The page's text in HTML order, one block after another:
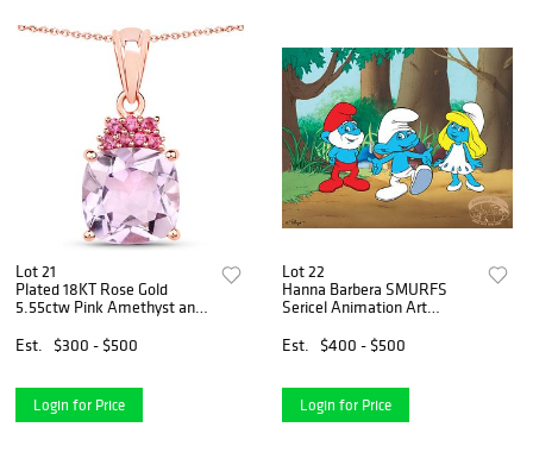
Lot 21
Plated 18KT Rose Gold
5.55ctw Pink Amethyst and
Est.
$300 - $500
Login for Price
Lot 22
Hanna Barbera SMURFS
Sericel Animation Art
Est.
$400 - $500
Login for Price